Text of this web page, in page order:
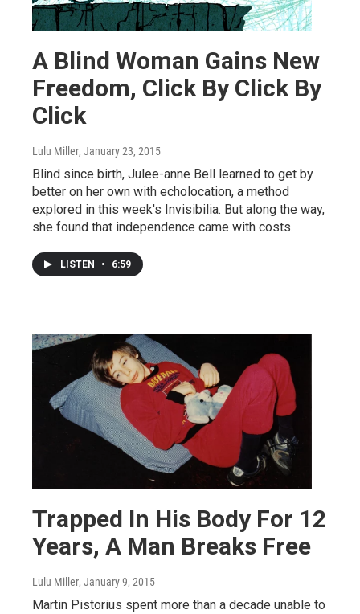
A Blind Woman Gains New
Freedom, Click By Click By
Click
Lulu Miller, January 23, 2015
Blind since birth, Julee-anne Bell learned to get by
better on her own with echolocation, a method
explored in this week's Invisibilia. But along the way,
she found that independence came with costs.
LISTEN • 6:59
Trapped In His Body For 12
Years, A Man Breaks Free
Lulu Miller, January 9, 2015
Martin Pistorius spent more than a decade unable to